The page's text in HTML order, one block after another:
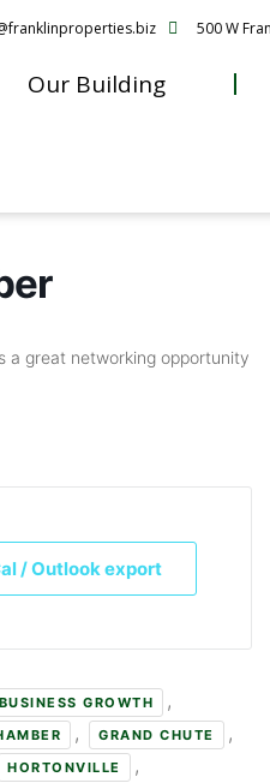
500 W
Our Building
a great networking opportunity
/ Outlook export
BUSINESS GROWTH ,
, GRAND CHUTE ,
HORTONVILLE ,